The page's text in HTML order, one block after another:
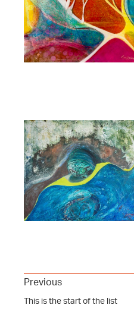
Previous
This is the start of the list